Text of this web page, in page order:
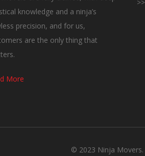
knowledge and a ninja’s
precision, and for us,
are the only thing that
More
© 2023 Ninja